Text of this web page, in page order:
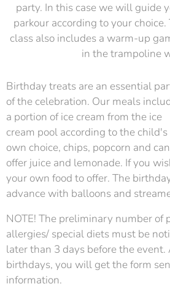
party. In this case we will guide
parkour according to your
class also includes a warm-up
in the trampoline
Birthday treats are an essential
of the celebration. Our meals
a portion of ice cream from the ice
cream pool according to the child's
own choice, chips, popcorn and
offer juice and lemonade. If you
your own food to offer. The
advance with balloons and
NOTE! The preliminary number of
allergies/ special diets must be
later than 3 days before the event.
birthdays, you will get the form
information.